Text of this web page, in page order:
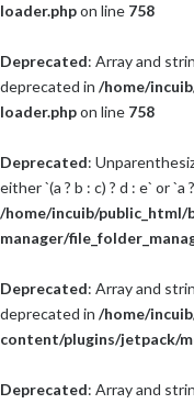
loader.phpon line 758
Deprecated: Array and
deprecated in /home/
loader.phpon line 758
Deprecated:
either `(a ? b : c) ? d : e` or `a
/home/incuib/
manager/
Deprecated: Array and
deprecated in /home/
content/plugins/jetpack/
Deprecated: Array and